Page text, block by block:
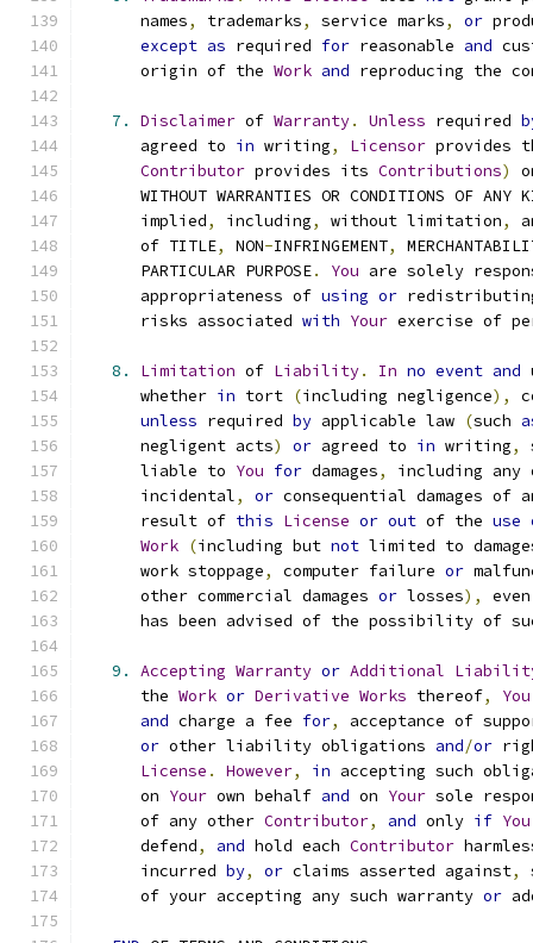
      names
, trademarks, service marks, or
except as required for reasonable and
      origin of the
Work and reproducing the
7. Disclaimer of Warranty. Unless required
      agreed to
in writing, Licensor provides
Contributor provides its Contributions)
WITHOUT WARRANTIES OR CONDITIONS OF ANY
      implied
, including, without limitation,
      of TITLE
, NON-INFRINGEMENT,
      PARTICULAR PURPOSE
. You are solely
      appropriateness of
using or
      risks associated
with Your exercise of
8. Limitation of Liability. In no event and
      whether
in tort (including negligence),
unless required by applicable law (such
      negligent acts
) or agreed to in writing,
      liable to
You for damages,
including any
      incidental
, or consequential damages
      result of
this License or out of the use
Work (including but not limited to
      work stoppage
, computer failure or
      other commercial damages
or losses),
has been advised of the possibility of
9. Accepting Warranty or Additional
      the
Work or Derivative Works thereof, You
and charge a fee for,
acceptance of
or other liability obligations and/or
License . However, in accepting such
      on
Your own behalf and on Your sole
      of any other
Contributor, and only if You
      defend
, and hold each Contributor
      incurred
by, or claims asserted against,
      of your accepting any such warranty
or